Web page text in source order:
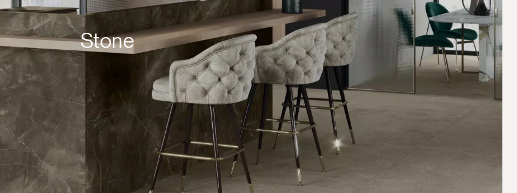
Stone